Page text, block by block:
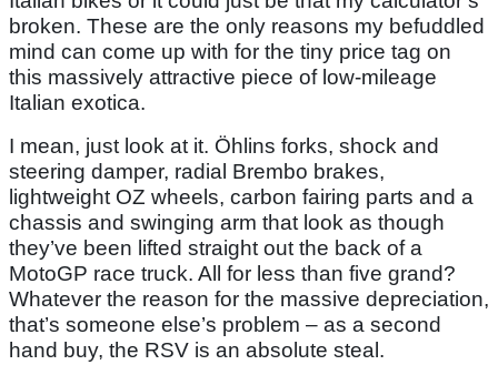
broken. These are the only reasons my befuddled
mind can come up with for the tiny price tag on
this massively attractive piece of low-mileage
Italian exotica.
I mean, just look at it. Öhlins forks, shock and
steering damper, radial Brembo brakes,
lightweight OZ wheels, carbon fairing parts and a
chassis and swinging arm that look as though
they’ve been lifted straight out the back of a
MotoGP race truck. All for less than five grand?
Whatever the reason for the massive depreciation,
that’s someone else’s problem – as a second
hand buy, the RSV is an absolute steal.